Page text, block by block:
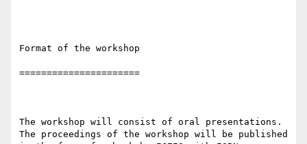
Format of the workshop
======================
The workshop will consist of oral presentations.
The proceedings of the workshop will be published